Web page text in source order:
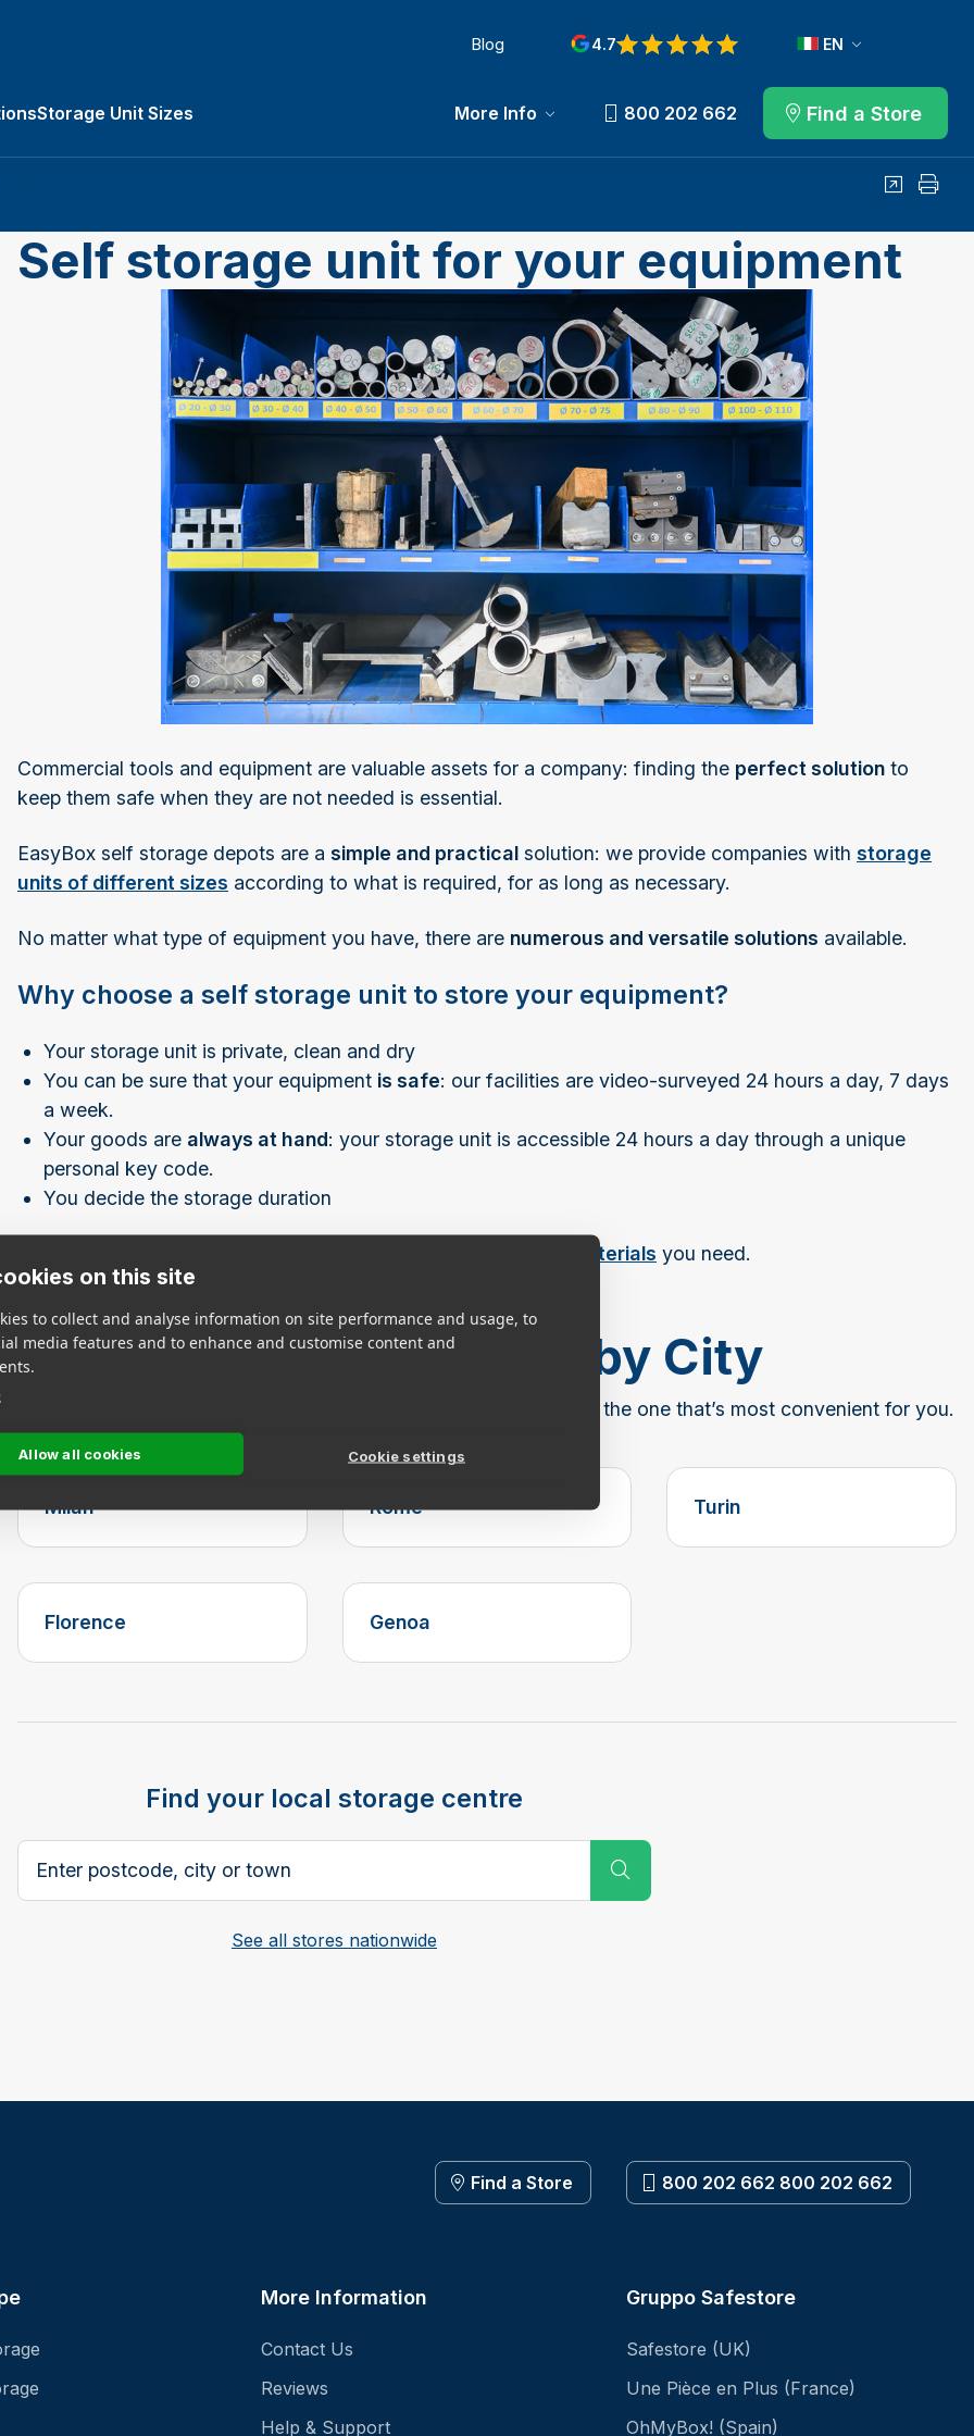
on this site
to collect and analyse information on site performance and usage, to
media features and to enhance and customise content and
Allow all cookies Cookie settings
Blog 4.7
View reviews on Google
Storage Unit Sizes More Info 800 202 662 Find a Store
EN
SharePrint
Self storage unit for your equipment
Commercial tools and equipment are valuable assets for a company: finding the perfect solution to
keep them safe when they are not needed is essential.
EasyBox self storage depots are a simple and practical solution: we provide companies with storage
units of different sizes according to what is required, for as long as necessary.
No matter what type of equipment you have, there are numerous and versatile solutions available.
Why choose a self storage unit to store your equipment?
Your storage unit is private, clean and dry
You can be sure that your equipment is safe: our facilities are video-surveyed 24 hours a day, 7 days
a week.
Your goods are always at hand: your storage unit is accessible 24 hours a day through a unique
personal key code.
You decide the storage duration
packaging materials you need.
Find Storage Locations by City
Click on a city below to view nearby EasyBox stores and choose the one that’s most convenient for you.
View All Stores
Milan Rome Turin
Florence Genoa
Find your local storage centre
Postcode, city or town
See all stores nationwide
Find a Store 800 202 662 800 202 662
More Information
Contact Us
Reviews
Help & Support
Gruppo Safestore
Safestore (UK)
Une Pièce en Plus (France)
OhMyBox! (Spain)